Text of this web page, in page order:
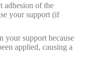
adhesion of the
your support (if
your support because
applied, causing a